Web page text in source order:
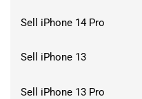
Sell iPhone 14 Pro
Sell iPhone 13
Sell iPhone 13 Pro